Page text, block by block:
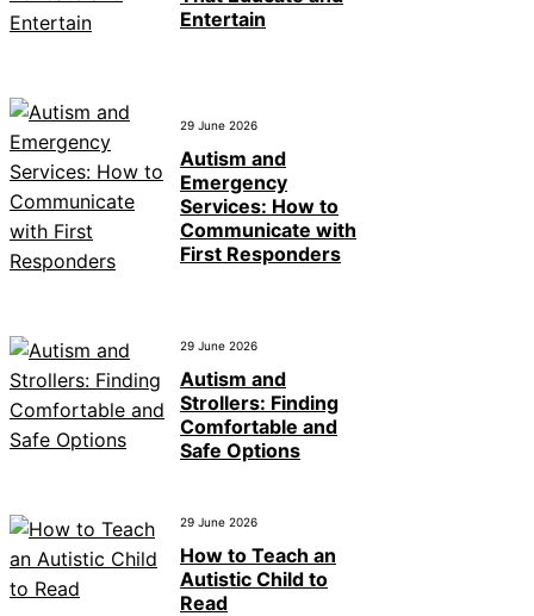
Entertain
29 June 2026
Autism and
Emergency
Services: How to
Communicate with
First Responders
29 June 2026
Autism and
Strollers: Finding
Comfortable and
Safe Options
29 June 2026
How to Teach an
Autistic Child to
Read